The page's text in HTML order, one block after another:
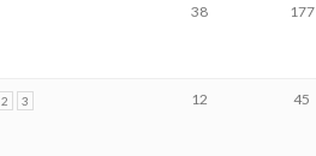
38 177
2 3 12 45